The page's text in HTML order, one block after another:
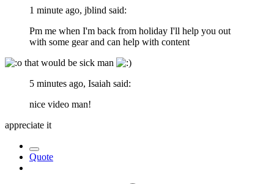
1 minute ago, jblind said:
Pm me when I'm back from holiday I'll help you out
with some gear and can help with content
that would be sick man
5 minutes ago, Isaiah said:
nice video man!
appreciate it
Quote